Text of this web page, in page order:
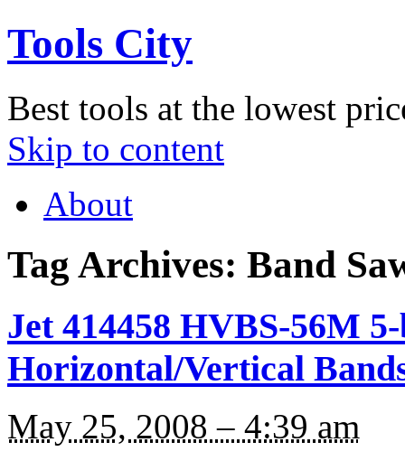
Tools City
Best tools at the lowest
Skip to content
About
Tag Archives: Band
Jet 414458 HVBS-56M
Horizontal/Vertical
May 25, 2008 – 4:39 am